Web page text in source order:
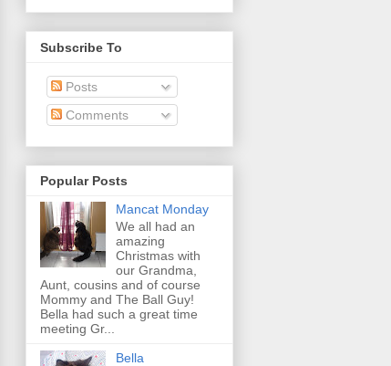
Subscribe To
Posts
Comments
Popular Posts
Mancat Monday
We all had an
amazing
Christmas with
our Grandma,
Aunt, cousins and of course
Mommy and The Ball Guy!
Bella had such a great time
meeting Gr...
Bella